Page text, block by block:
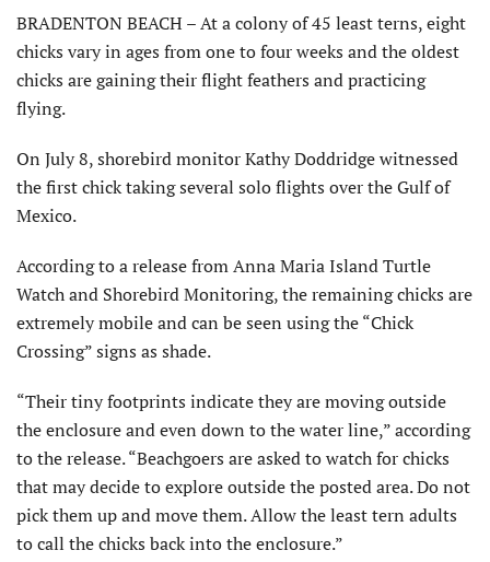
BRADENTON BEACH – At a colony of 45 least terns, eight
chicks vary in ages from one to four weeks and the oldest
chicks are gaining their flight feathers and practicing
flying.
On July 8, shorebird monitor Kathy Doddridge witnessed
the first chick taking several solo flights over the Gulf of
Mexico.
According to a release from Anna Maria Island Turtle
Watch and Shorebird Monitoring, the remaining chicks are
extremely mobile and can be seen using the “Chick
Crossing” signs as shade.
“Their tiny footprints indicate they are moving outside
the enclosure and even down to the water line,” according
to the release. “Beachgoers are asked to watch for chicks
that may decide to explore outside the posted area. Do not
pick them up and move them. Allow the least tern adults
to call the chicks back into the enclosure.”